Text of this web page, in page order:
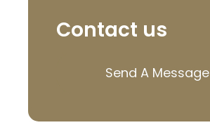
Contact us
Send A Message